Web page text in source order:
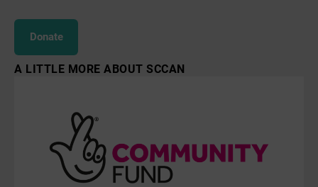
Donate
A LITTLE MORE ABOUT SCCAN